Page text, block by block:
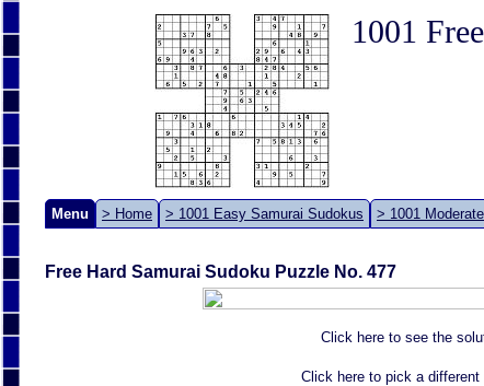
1001
Menu > Home > 1001 Easy Samurai Sudokus > 1001
Free Hard Samurai Sudoku Puzzle No. 477
Click here to see the
Click here to pick a different